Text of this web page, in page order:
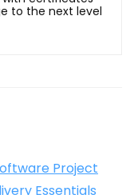
to the next level